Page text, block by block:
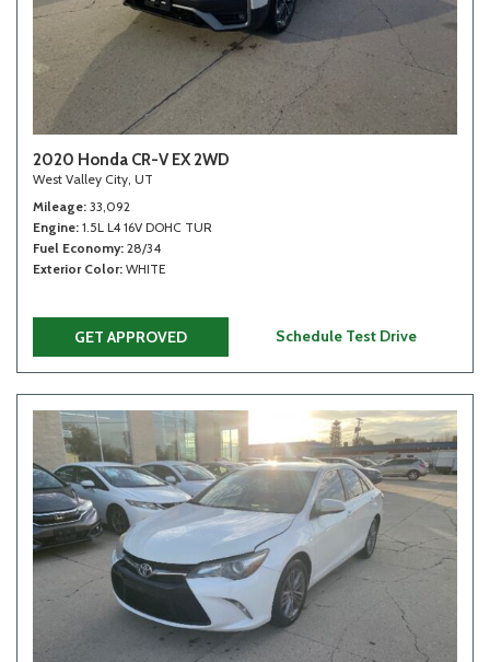
2020 Honda CR-V EX 2WD
West Valley City, UT
Mileage 33,092
Engine 1.5L L4 16V DOHC TUR
Fuel Economy 28/34
Exterior Color WHITE
GET APPROVED Schedule Test Drive